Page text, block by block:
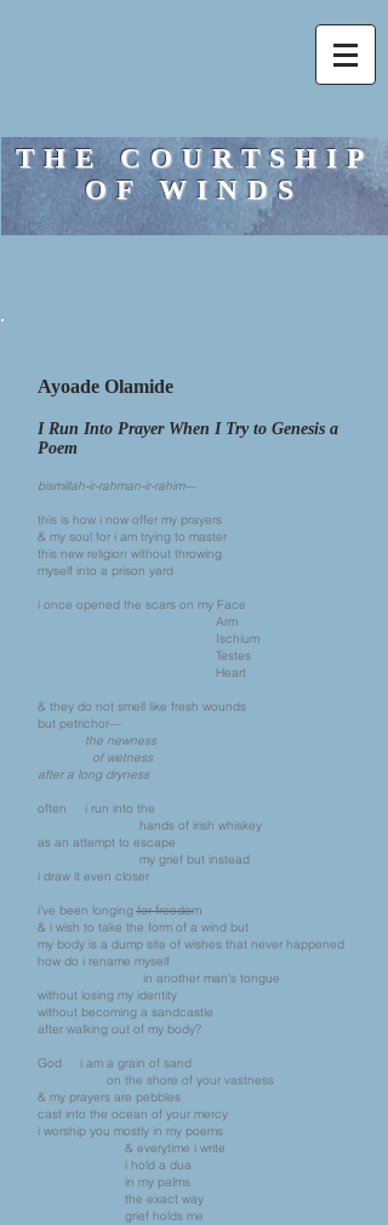
THE COURTSHIP
OF WINDS
Ayoade Olamide
I Run Into Prayer When I Try to Genesis a
Poem
bismillah-ir-rahman-ir-rahim—
this is how i now offer my prayers
& my soul for i am trying to master
this new religion without throwing
myself into a prison yard
i once opened the scars on my Face
Arm
Ischium
Testes
Heart
& they do not smell like fresh wounds
but petrichor—
the newness
of wetness
after a long dryness
often i run into the
hands of irish whiskey
as an attempt to escape
my grief but instead
i draw it even closer
i've been longing for freedom
& i wish to take the form of a wind but
my body is a dump site of wishes that never happened
how do i rename myself
in another man's tongue
without losing my identity
without becoming a sandcastle
after walking out of my body?
God i am a grain of sand
on the shore of your vastness
& my prayers are pebbles
cast into the ocean of your mercy
i worship you mostly in my poems
& everytime i write
i hold a dua
in my palms
the exact way
grief holds me